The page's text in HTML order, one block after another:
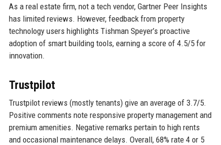
As a real estate firm, not a tech vendor, Gartner Peer Insights
has limited reviews. However, feedback from property
technology users highlights Tishman Speyer’s proactive
adoption of smart building tools, earning a score of 4.5/5 for
innovation.
Trustpilot
Trustpilot reviews (mostly tenants) give an average of 3.7/5.
Positive comments note responsive property management and
premium amenities. Negative remarks pertain to high rents
and occasional maintenance delays. Overall, 68% rate 4 or 5